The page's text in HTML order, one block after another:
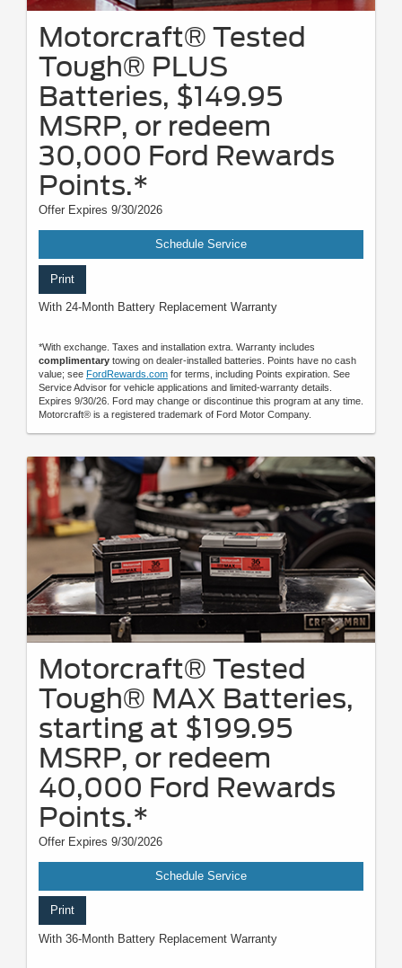
Motorcraft® Tested
Tough® PLUS
Batteries, $149.95
MSRP, or redeem
30,000 Ford Rewards
Points.*
Offer Expires 9/30/2026
Schedule Service
Print
With 24-Month Battery Replacement Warranty
*With exchange. Taxes and installation extra. Warranty includes
complimentary towing on dealer-installed batteries. Points have no cash
value; see FordRewards.com for terms, including Points expiration. See
Service Advisor for vehicle applications and limited-warranty details.
Expires 9/30/26. Ford may change or discontinue this program at any time.
Motorcraft® is a registered trademark of Ford Motor Company.
Motorcraft® Tested
Tough® MAX Batteries,
starting at $199.95
MSRP, or redeem
40,000 Ford Rewards
Points.*
Offer Expires 9/30/2026
Schedule Service
Print
With 36-Month Battery Replacement Warranty